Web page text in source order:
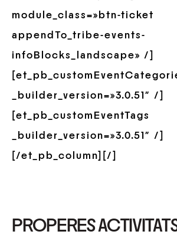
module_class=»btn-ticket
appendTo_tribe-events-
infoBlocks_landscape» /]
_builder_version=»3.0.51″ /]
[et_pb_customEventTags
_builder_version=»3.0.51″ /]
[/et_pb_column][/]
PROPERES